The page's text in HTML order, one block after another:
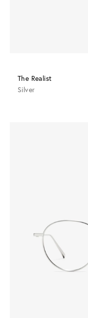
The Realist
Silver